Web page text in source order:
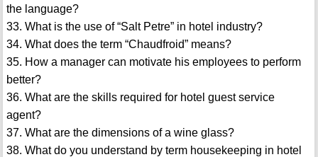
the language?
33. What is the use of “Salt Petre” in hotel industry?
34. What does the term “Chaudfroid” means?
35. How a manager can motivate his employees to perform
better?
36. What are the skills required for hotel guest service
agent?
37. What are the dimensions of a wine glass?
38. What do you understand by term housekeeping in hotel